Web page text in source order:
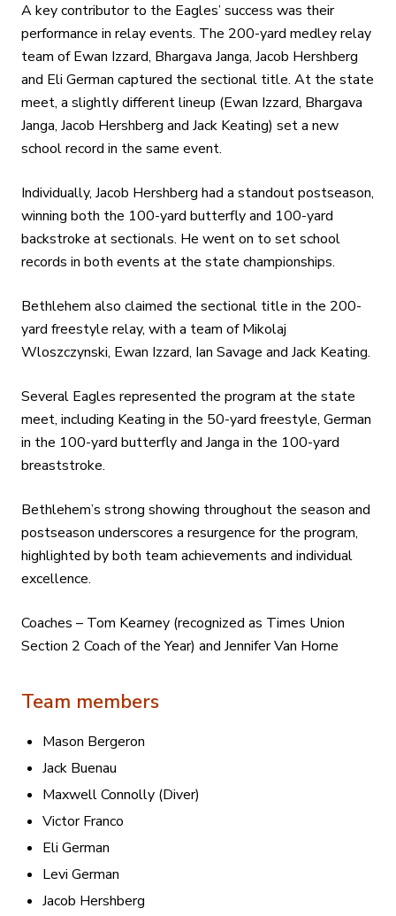
A key contributor to the Eagles’ success was their
performance in relay events. The 200-yard medley relay
team of Ewan Izzard, Bhargava Janga, Jacob Hershberg
and Eli German captured the sectional title. At the state
meet, a slightly different lineup (Ewan Izzard, Bhargava
Janga, Jacob Hershberg and Jack Keating) set a new
school record in the same event.
Individually, Jacob Hershberg had a standout postseason,
winning both the 100-yard butterfly and 100-yard
backstroke at sectionals. He went on to set school
records in both events at the state championships.
Bethlehem also claimed the sectional title in the 200-
yard freestyle relay, with a team of Mikolaj
Wloszczynski, Ewan Izzard, Ian Savage and Jack Keating.
Several Eagles represented the program at the state
meet, including Keating in the 50-yard freestyle, German
in the 100-yard butterfly and Janga in the 100-yard
breaststroke.
Bethlehem’s strong showing throughout the season and
postseason underscores a resurgence for the program,
highlighted by both team achievements and individual
excellence.
Coaches – Tom Kearney (recognized as Times Union
Section 2 Coach of the Year) and Jennifer Van Horne
Team members
Mason Bergeron
Jack Buenau
Maxwell Connolly (Diver)
Victor Franco
Eli German
Levi German
Jacob Hershberg